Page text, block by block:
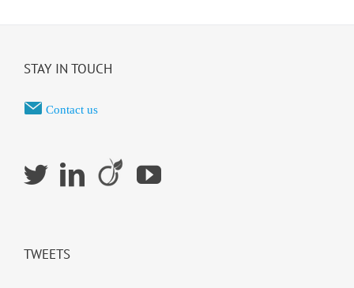
STAY IN TOUCH
Contact us
TWEETS